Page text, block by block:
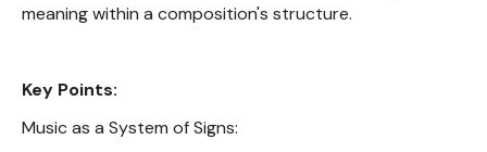
meaning within a composition's structure.
Key Points:
Music as a System of Signs: